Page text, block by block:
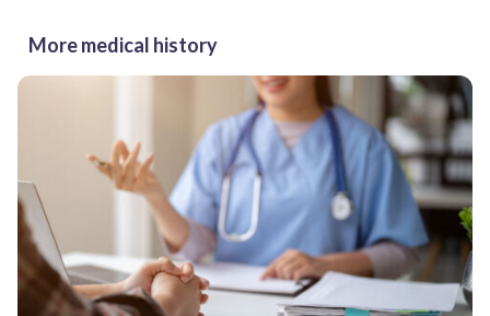
More medical history